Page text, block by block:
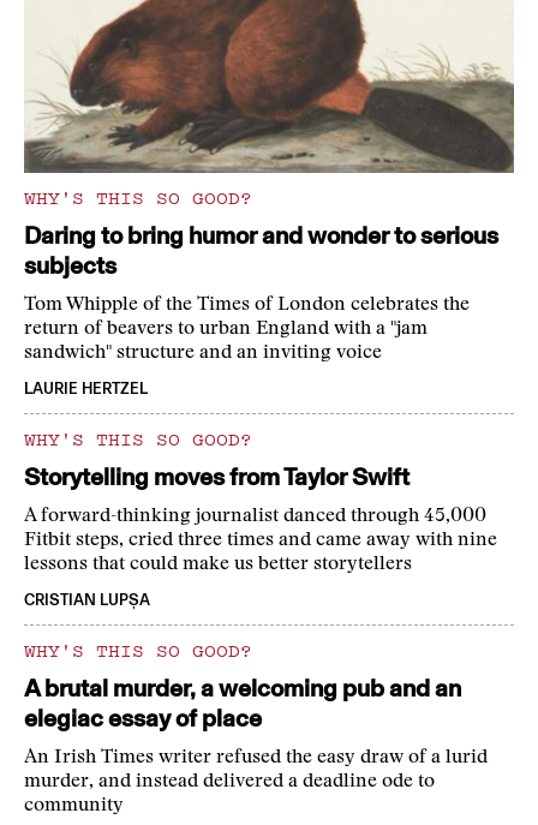
WHY'S THIS SO GOOD?
Daring to bring humor and wonder to serious
subjects
Tom Whipple of the Times of London celebrates the
return of beavers to urban England with a "jam
sandwich" structure and an inviting voice
LAURIE HERTZEL
WHY'S THIS SO GOOD?
Storytelling moves from Taylor Swift
A forward-thinking journalist danced through 45,000
Fitbit steps, cried three times and came away with nine
lessons that could make us better storytellers
CRISTIAN LUPȘA
WHY'S THIS SO GOOD?
A brutal murder, a welcoming pub and an
elegiac essay of place
An Irish Times writer refused the easy draw of a lurid
murder, and instead delivered a deadline ode to
community